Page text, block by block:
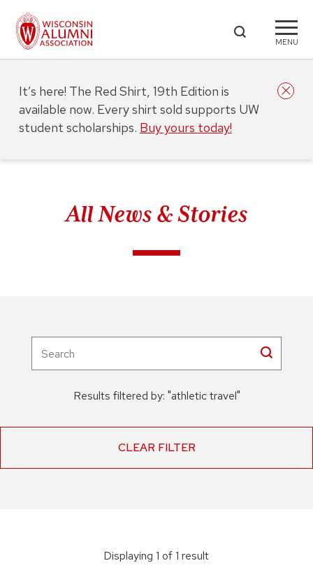
MENU
All News & Stories
Results filtered by: "athletic travel"
CLEAR FILTER
Displaying 1 of1 result
It’s here! The Red Shirt, 19th Edition is
available now. Every shirt sold supports UW
student scholarships. Buy yours today!